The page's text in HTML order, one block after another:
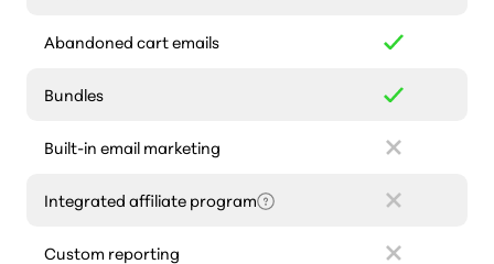
Abandoned cart emails
Bundles
Built-in email marketing
Integrated affiliate program
Custom reporting